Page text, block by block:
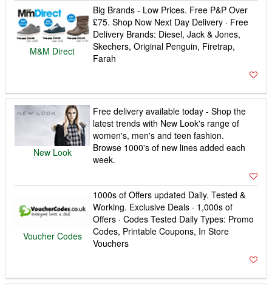
M&M Direct
Big Brands - Low Prices. Free P&P Over
£75. Shop Now Next Day Delivery · Free
Delivery Brands: Diesel, Jack & Jones,
Skechers, Original Penguin, Firetrap,
Farah
New Look
Free delivery available today - Shop the
latest trends with New Look's range of
women's, men's and teen fashion.
Browse 1000's of new lines added each
week.
Voucher Codes
1000s of Offers updated Daily. Tested &
Working. Exclusive Deals · 1,000s of
Offers · Codes Tested Daily Types: Promo
Codes, Printable Coupons, In Store
Vouchers